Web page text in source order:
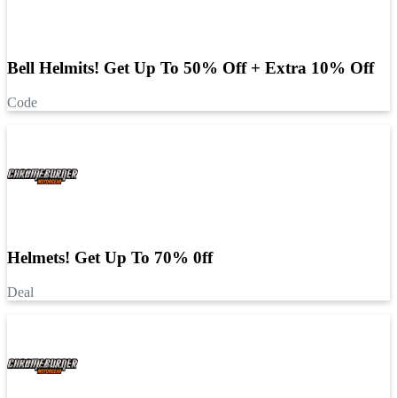
Bell Helmits! Get Up To 50% Off + Extra 10% Off
Code
Helmets! Get Up To 70% 0ff
Deal